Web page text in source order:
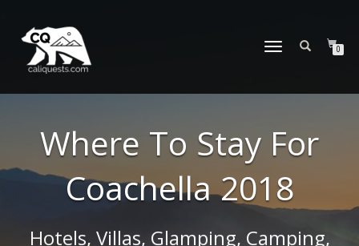
TOGGLE
0
Where To Stay For
Coachella 2018
Hotels, Villas, Glamping, Camping,